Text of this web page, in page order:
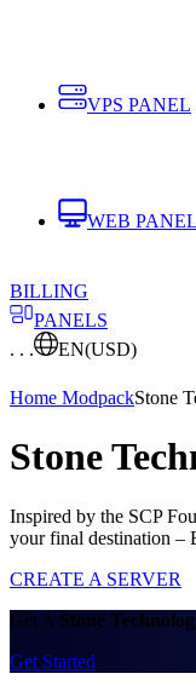
VPS PANEL
WEB PANEL
BILLING
PANELS
. . .
EN(USD)
Home ModpackStone
Stone
Inspired by the SCP
your final destination –
CREATE A SERVER
Get A Stone
Get Started